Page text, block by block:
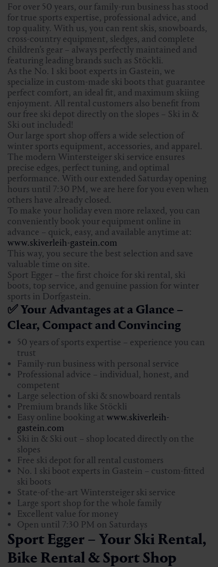
For over 50 years, our family-run business has stood
for true sports expertise, professional advice, and
top quality. With us, you can rent skis, snowboards,
cross-country equipment, sledges, and complete
children’s gear – always perfectly maintained and
featuring leading brands such as Stöckli.
As the No. 1 ski boot experts in Gastein, we
specialize in custom-made ski boots that guarantee
perfect comfort, an ideal fit, and maximum skiing
enjoyment. All rental customers also benefit from
our free ski depot directly on the slopes – Ski in &
Ski out included!
Our large sport shop offers a wide selection of
winter sports equipment, accessories, and apparel.
The modern Wintersteiger ski service ensures
precise edges, perfect tuning, and optimal
performance. With our extended Saturday opening
hours until 7:30 PM, we are here for you even when
others have already closed.
To make your holiday even more relaxed, you can
conveniently book your equipment online in
advance – quick, easy, and available anytime at:
www.skiverleih-gastein.com
This way, you secure the best selection and save
valuable time on site.
Sport Egger – the first choice for ski rental, ski
boots, top service, and genuine passion for winter
sports in Dorfgastein.
✅ Your Advantages at a Glance –
Clear, Compact and Convincing
50 years of sports expertise – experience you can
trust
Family-run business with personal service
Professional advice – individual, honest, and
competent
Large selection of ski & snowboard rentals
Premium brands like Stöckli
Easy online booking at www.skiverleih-
gastein.com
Ski in & Ski out – shop located directly on the
slopes
Free ski depot for all rental customers
No. 1 ski boot experts in Gastein – custom-fitted
ski boots
State-of-the-art Wintersteiger ski service
Large sport shop for the whole family
Excellent value for money
Open until 7:30 PM on Saturdays
Sport Egger – Your Ski Rental,
Bike Rental & Sport Shop